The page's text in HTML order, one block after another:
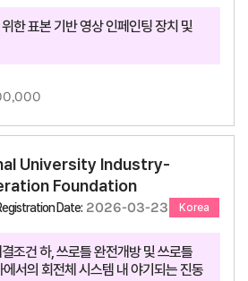
한 표본 기반 영상 인페인팅 장치 및
University Industry-
Foundation
Date: 2026-03-23 Korea
조건 하, 쓰로틀 완전개방 및 쓰로틀
서의 회전체 시스템 내 야기되는 진동